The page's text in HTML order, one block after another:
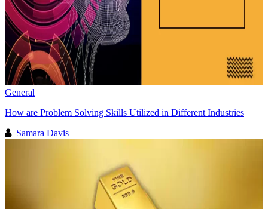
General
How are Problem Solving Skills Utilized in Different Industries
Samara Davis